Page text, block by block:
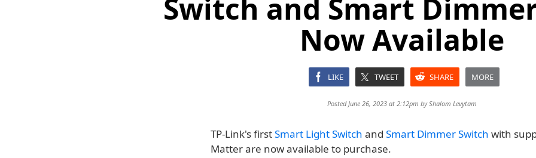
Switch and Smart
Now Available
LIKE TWEET SHARE MORE
Posted June 26, 2023 at 2:12pm byShalom Levytam
TP-Link's firstSmart Light Switch and Smart Dimmer Switch with
Matter are now available to purchase.